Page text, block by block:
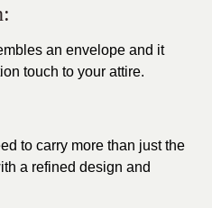
an envelope and it
touch to your attire.
to carry more than just the
a refined design and